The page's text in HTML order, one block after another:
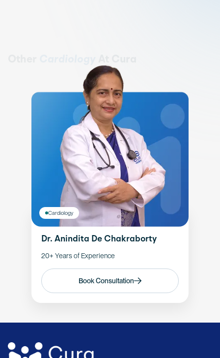
Cardiology
Dr. Anindita De Chakraborty
20+ Years of Experience
Book Consultation